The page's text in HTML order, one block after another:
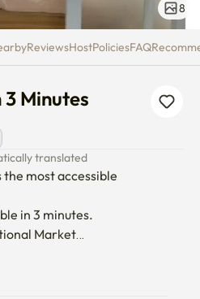
8
ReviewsHostPoliciesFAQ
Minutes
translated
most accessible
in 3 minutes.
Market
available on foot.